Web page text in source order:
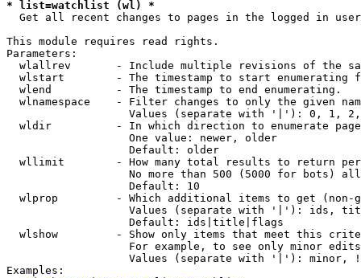
* list=watchlist (wl) *
Get all recent changes to pages in the logged in
This module requires read rights.
Parameters:
wlallrev       - Include multiple revisions of the
wlstart        - The timestamp to start enumerating
  wlend          - The timestamp to end enumerating.
wlnamespace    - Filter changes to only the given
Values (separate with '|'): 0, 1,
wldir          - In which direction to enumerate
                   One value: newer, older
                   Default: older
wllimit        - How many total results to return
No more than 500 (5000 for bots)
                   Default: 10
wlprop         - Which additional items to get (non-
Values (separate with '|'): ids,
                   Default: ids|title|flags
wlshow         - Show only items that meet this
For example, to see only minor
Values (separate with '|'): minor,
Examples: